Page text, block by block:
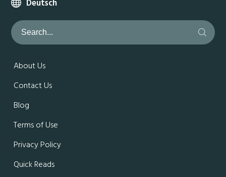
Deutsch
About Us
Contact Us
Blog
Terms of Use
Privacy Policy
Quick Reads